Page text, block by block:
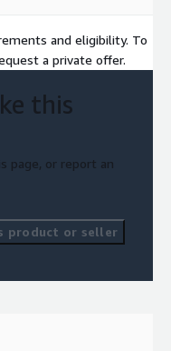
and eligibility. To
a private offer.
this
page, or report an
product or seller